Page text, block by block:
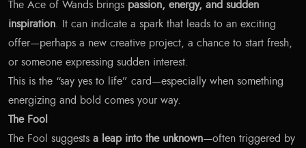
The Ace of Wands brings passion, energy, and sudden
inspiration. It can indicate a spark that leads to an exciting
offer—perhaps a new creative project, a chance to start fresh,
or someone expressing sudden interest.
This is the “say yes to life” card—especially when something
energizing and bold comes your way.
The Fool
The Fool suggests a leap into the unknown—often triggered by